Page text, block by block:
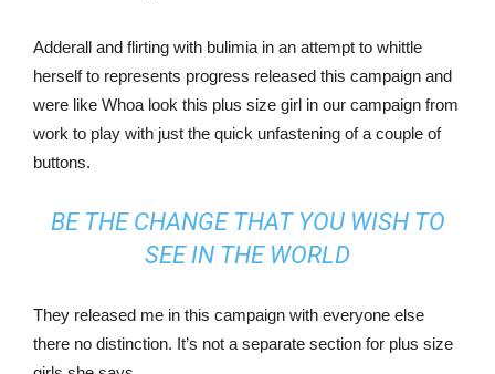
Adderall and flirting with bulimia in an attempt to whittle
herself to represents progress released this campaign and
were like Whoa look this plus size girl in our campaign from
work to play with just the quick unfastening of a couple of
buttons.
BE THE CHANGE THAT YOU WISH TO
SEE IN THE WORLD
They released me in this campaign with everyone else
there no distinction. It’s not a separate section for plus size